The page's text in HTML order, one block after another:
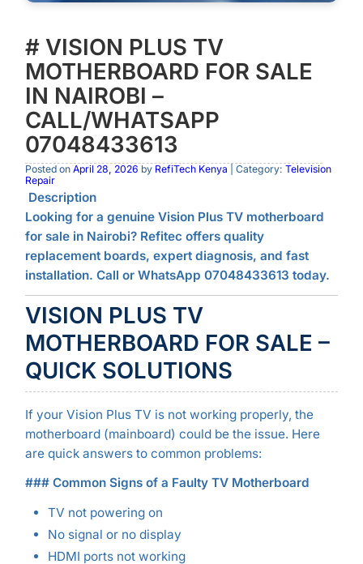
# VISION PLUS TV
MOTHERBOARD FOR SALE
IN NAIROBI –
CALL/WHATSAPP
07048433613
Posted on April 28, 2026 by RefiTech Kenya | Category: Television
Repair
Description
Looking for a genuine Vision Plus TV motherboard
for sale in Nairobi? Refitec offers quality
replacement boards, expert diagnosis, and fast
installation. Call or WhatsApp 07048433613 today.
VISION PLUS TV
MOTHERBOARD FOR SALE –
QUICK SOLUTIONS
If your Vision Plus TV is not working properly, the
motherboard (mainboard) could be the issue. Here
are quick answers to common problems:
### Common Signs of a Faulty TV Motherboard
TV not powering on
No signal or no display
HDMI ports not working